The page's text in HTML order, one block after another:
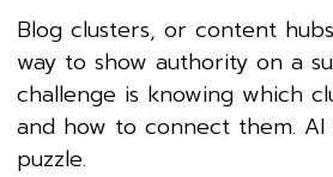
Blog clusters, or content
way to show authority on a
challenge is knowing which
and how to connect them. AI
puzzle.